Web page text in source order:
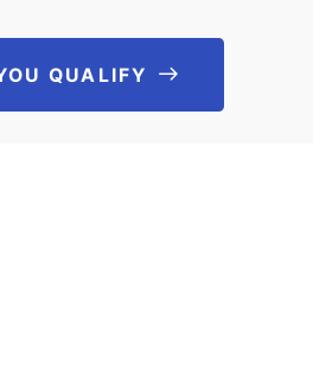
QUALIFY See If You